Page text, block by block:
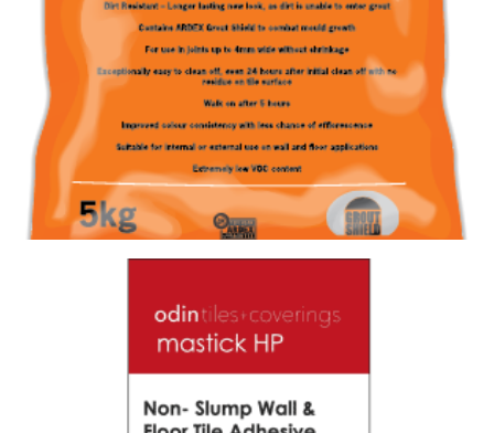
$28.60/ piece
Contact us for stock
View